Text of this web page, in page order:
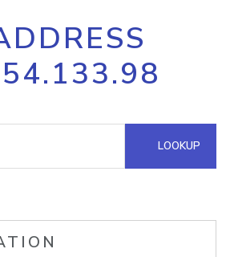
LOOKUP